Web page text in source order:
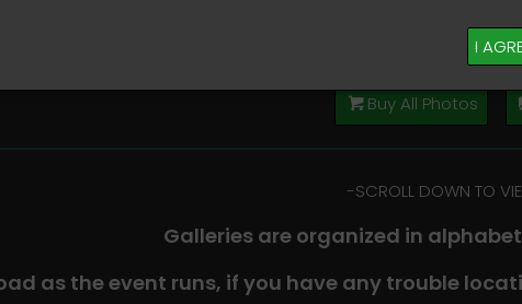
I
REGARDING YOUR RIDER ALBUM PLEASE TEXT TAYLOR AT
Buy All Photos
-​SCROLL DOWN TO
Galleries are organized in
as the event runs, if you have any trouble